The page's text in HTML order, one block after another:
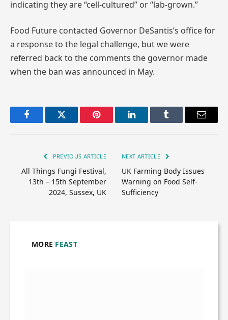
indicating they are “cell-cultured” or “lab-grown.”
Food Future contacted Governor DeSantis’s office for
a response to the legal challenge, but we were
referred back to the comments the governor made
when the ban was announced in May.
FacebookTwitter Pinterest LinkedInTumblr Email
PREVIOUS ARTICLE
All Things Fungi Festival,
13th – 15th September
2024, Sussex, UK
NEXT ARTICLE
UK Farming Body Issues
Warning on Food Self-
Sufficiency
MORE FEAST